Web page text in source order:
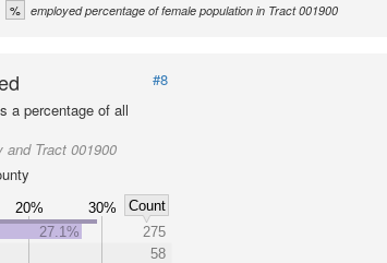
% employed percentage of female population in Tract 001900
#8
a percentage of all
and Tract 001900
20% 30%
Count
27.1%
275
58